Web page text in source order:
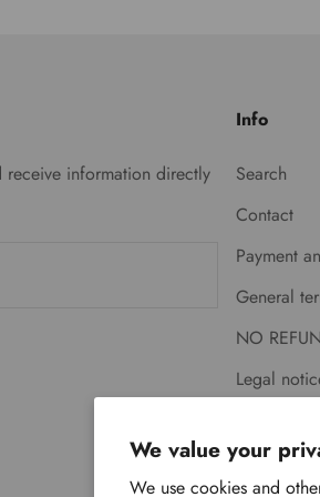
We value your
We use cookies and
receive information directly
Info
Search
Contact
Payment
General
NO
Legal